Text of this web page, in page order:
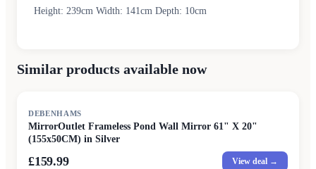
Height: 239cm Width: 141cm Depth: 10cm
Similar products available now
DEBENHAMS
MirrorOutlet Frameless Pond Wall Mirror 61" X 20"
(155x50CM) in Silver
£159.99 View deal →